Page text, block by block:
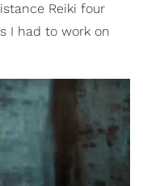
Reiki four
I had to work on